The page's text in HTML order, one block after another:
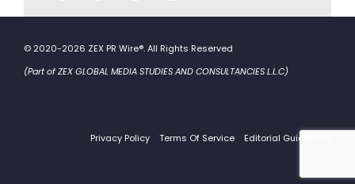
© 2020-2026 ZEX PR Wire®. All Rights Reserved
(Part of ZEX GLOBAL MEDIA STUDIES AND CONSULTANCIES L.L.C)
Privacy Policy Terms Of Service Editorial Guidelines